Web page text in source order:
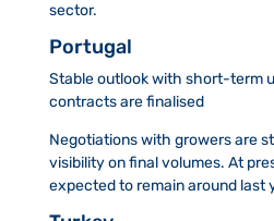
sector.
Portugal
Stable outlook with short-term
contracts are finalised
Negotiations with growers are
visibility on final volumes. At
expected to remain around last